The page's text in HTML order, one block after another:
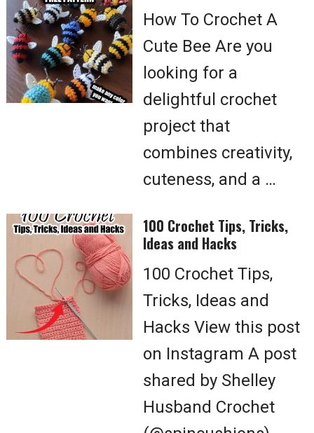
How To Crochet A
Cute Bee Are you
looking for a
delightful crochet
project that
combines creativity,
cuteness, and a …
100 Crochet Tips, Tricks,
Ideas and Hacks
100 Crochet Tips,
Tricks, Ideas and
Hacks View this post
on Instagram A post
shared by Shelley
Husband Crochet